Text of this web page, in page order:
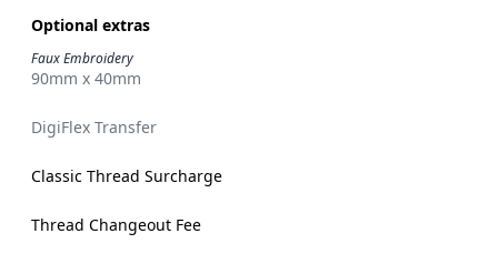
Optional extras
Faux Embroidery
90mm x 40mm
DigiFlex Transfer
Classic Thread Surcharge
Thread Changeout Fee